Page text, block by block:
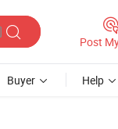
Post
Buyer Help